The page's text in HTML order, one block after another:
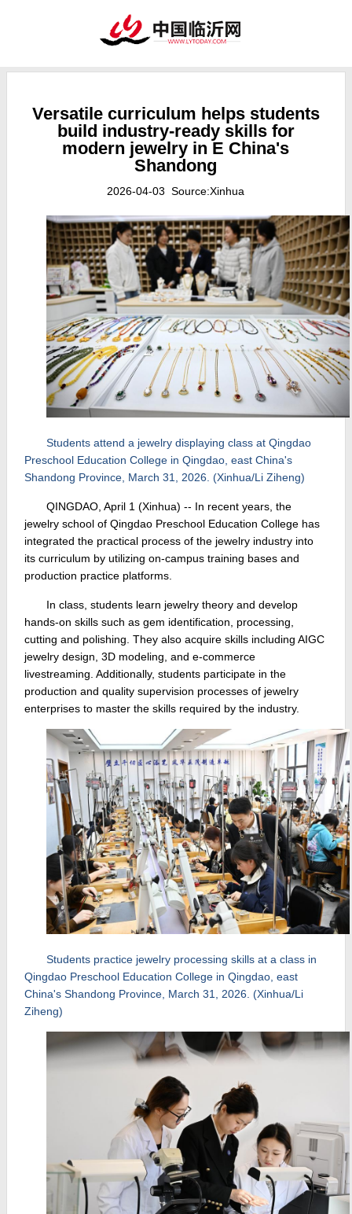
Versatile curriculum helps students
build industry-ready skills for
modern jewelry in E China's
Shandong
2026-04-03 Source:Xinhua
Students attend a jewelry displaying class at Qingdao
Preschool Education College in Qingdao, east China's
Shandong Province, March 31, 2026. (Xinhua/Li Ziheng)
QINGDAO, April 1 (Xinhua) -- In recent years, the
jewelry school of Qingdao Preschool Education College has
integrated the practical process of the jewelry industry into
its curriculum by utilizing on-campus training bases and
production practice platforms.
In class, students learn jewelry theory and develop
hands-on skills such as gem identification, processing,
cutting and polishing. They also acquire skills including AIGC
jewelry design, 3D modeling, and e-commerce
livestreaming. Additionally, students participate in the
production and quality supervision processes of jewelry
enterprises to master the skills required by the industry.
Students practice jewelry processing skills at a class in
Qingdao Preschool Education College in Qingdao, east
China's Shandong Province, March 31, 2026. (Xinhua/Li
Ziheng)